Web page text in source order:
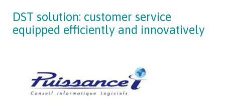
DST solution: customer service
equipped efficiently and innovatively